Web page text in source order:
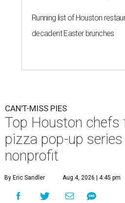
Running list of Houston
decadent Easter brunches
CAN'T-MISS PIES
Top Houston chefs
pizza pop-up series
nonprofit
By Eric Sandler Aug 4, 2026 | 4:45 pm